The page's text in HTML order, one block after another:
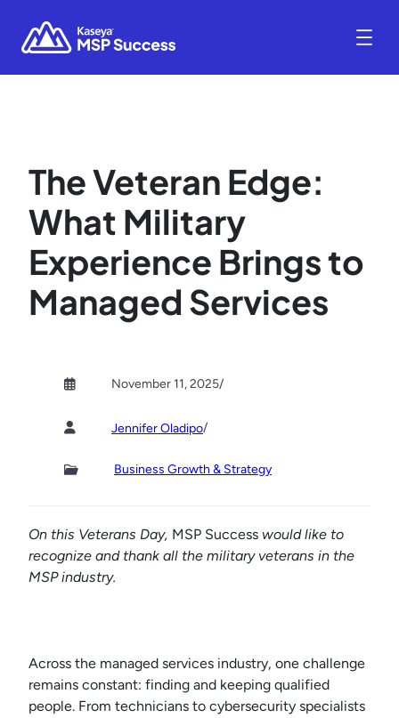
The Veteran Edge:
What Military
Experience Brings to
Managed Services
November 11, 2025/
Jennifer Oladipo/
Business Growth & Strategy
On this Veterans Day, MSP Success would like to
recognize and thank all the military veterans in the
MSP industry.
Across the managed services industry, one challenge
remains constant: finding and keeping qualified
people. From technicians to cybersecurity specialists